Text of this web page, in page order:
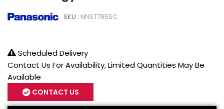
SKU : NNST785SC
Scheduled Delivery
Contact Us For Availability, Limited Quantities May Be
Available
CONTACT US